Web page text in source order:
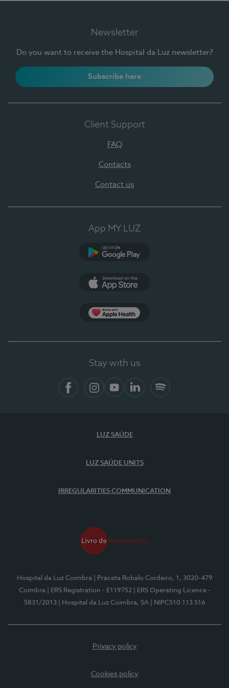
Newsletter
Do you want to receive the Hospital da Luz newsletter?
Subscribe here
Client Support
FAQ
Contacts
Contact us
App MY LUZ
Stay with us
LUZ SAÚDE
LUZ SAÚDE UNITS
IRREGULARITIES COMMUNICATION
Hospital da Luz Coimbra
| Praceta Robalo Cordeiro, 1, 3020-479
Coimbra
| ERS Registration - E119752
| ERS Operating Licence -
5831/2013
| Hospital da Luz Coimbra, SA | NIPC510 113 516
Privacy policy
Cookies policy